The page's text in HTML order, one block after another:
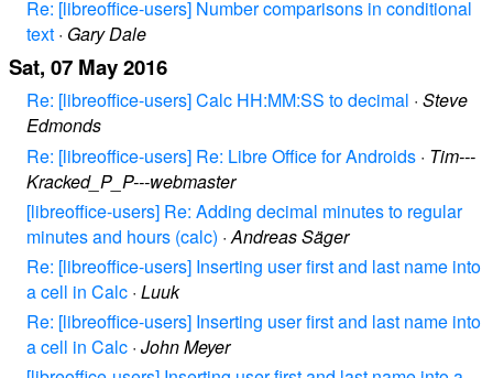
Re: [libreoffice-users] Number comparisons in conditional
text · Gary Dale
Sat, 07 May 2016
Re: [libreoffice-users] Calc HH:MM:SS to decimal · Steve
Edmonds
Re: [libreoffice-users] Re: Libre Office for Androids · Tim---
Kracked_P_P---webmaster
[libreoffice-users] Re: Adding decimal minutes to regular
minutes and hours (calc) ·Andreas Säger
Re: [libreoffice-users] Inserting user first and last name into
a cell in Calc · Luuk
Re: [libreoffice-users] Inserting user first and last name into
a cell in Calc · John Meyer